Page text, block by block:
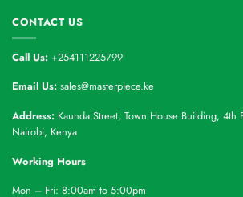
CONTACT US
Call Us: +254111225799
Email Us: sales@masterpiece.ke
Address: Kaunda Street, Town House Building, 4th
Nairobi, Kenya
Working Hours
Mon – Fri: 8:00am to 5:00pm